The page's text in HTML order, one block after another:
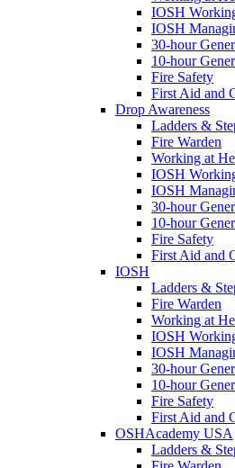
IOSH
IOSH
30-hour
10-hour
Fire Safety
First Aid and
Drop Awareness
Ladders &
Fire Warden
Working at
IOSH
IOSH
30-hour
10-hour
Fire Safety
First Aid and
IOSH
Ladders &
Fire Warden
Working at
IOSH
IOSH
30-hour
10-hour
Fire Safety
First Aid and
OSHAcademy USA
Ladders &